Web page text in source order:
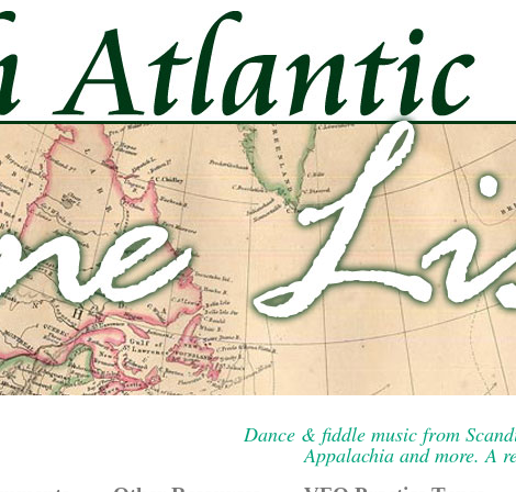
Dance & fiddle music from
Appalachia and more. A